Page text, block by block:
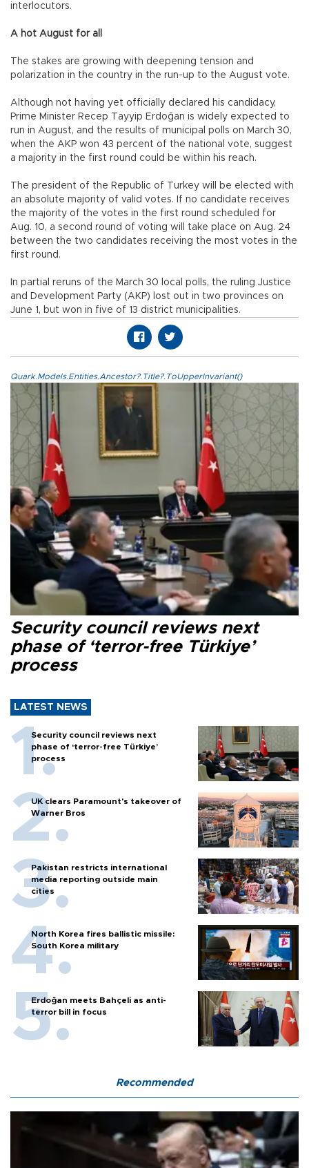
interlocutors.
A hot August for all
The stakes are growing with deepening tension and
polarization in the country in the run-up to the August vote.
Although not having yet officially declared his candidacy,
Prime Minister Recep Tayyip Erdoğan is widely expected to
run in August, and the results of municipal polls on March 30,
when the AKP won 43 percent of the national vote, suggest
a majority in the first round could be within his reach.
The president of the Republic of Turkey will be elected with
an absolute majority of valid votes. If no candidate receives
the majority of the votes in the first round scheduled for
Aug. 10, a second round of voting will take place on Aug. 24
between the two candidates receiving the most votes in the
first round.
In partial reruns of the March 30 local polls, the ruling Justice
and Development Party (AKP) lost out in two provinces on
June 1, but won in five of 13 district municipalities.
Quark.Models.Entities.Ancestor?.Title?.ToUpperInvariant()
Security council reviews next
phase of ‘terror-free Türkiye’
process
LATEST NEWS
Security council reviews next
phase of ‘terror-free Türkiye’
process
UK clears Paramount's takeover of
Warner Bros
Pakistan restricts international
media reporting outside main
cities
North Korea fires ballistic missile:
South Korea military
Erdoğan meets Bahçeli as anti-
terror bill in focus
Recommended